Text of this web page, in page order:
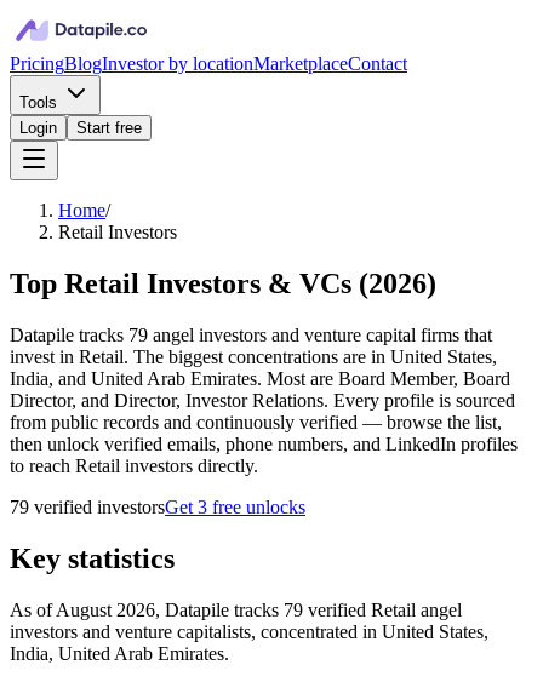
PricingBlogInvestor by locationMarketplaceContact
Tools
Login
Start free
Home/
Retail Investors
Top Retail Investors & VCs (2026)
Datapile tracks 79 angel investors and venture capital firms that
invest in Retail. The biggest concentrations are in United States,
India, and United Arab Emirates. Most are Board Member, Board
Director, and Director, Investor Relations. Every profile is sourced
from public records and continuously verified — browse the list,
then unlock verified emails, phone numbers, and LinkedIn profiles
to reach Retail investors directly.
79 verified investorsGet 3 free unlocks
Key statistics
As of August 2026, Datapile tracks 79 verified Retail angel
investors and venture capitalists, concentrated in United States,
India, United Arab Emirates.